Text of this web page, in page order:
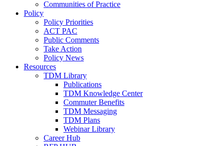
Communities of Practice
Policy
Policy Priorities
ACT PAC
Public Comments
Take Action
Policy News
Resources
TDM Library
Publications
TDM Knowledge Center
Commuter Benefits
TDM Messaging
TDM Plans
Webinar Library
Career Hub